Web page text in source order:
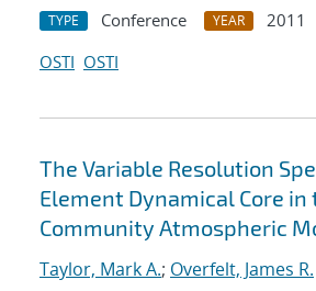
TYPE Conference YEAR
2011
OSTI OSTI
The Variable Resolution
Element Dynamical Core in
Community Atmospheric
Taylor, Mark A.; Overfelt, James R.